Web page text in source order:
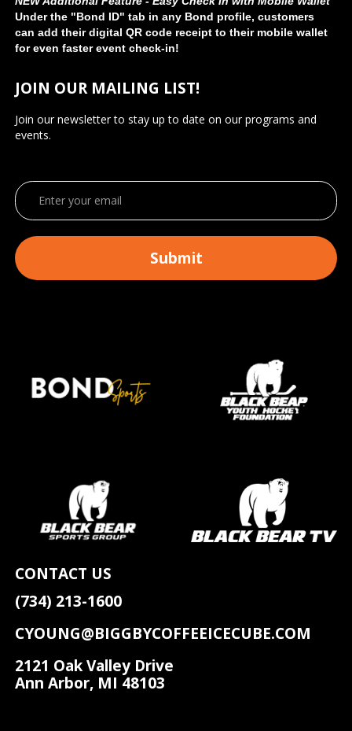
Under the "Bond ID" tab in any Bond profile, customers
can add their digital QR code receipt to their mobile wallet
for even faster event check-in!
JOIN OUR MAILING LIST!
Join our newsletter to stay up to date on our programs and
events.
CONTACT US
(734) 213-1600
CYOUNG@BIGGBYCOFFEEICECUBE.COM
2121 Oak Valley Drive
Ann Arbor, MI 48103